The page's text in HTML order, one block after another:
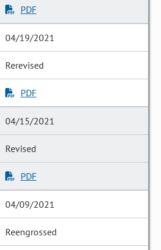
PDF
04/19/2021
Rerevised
PDF
04/15/2021
Revised
PDF
04/09/2021
Reengrossed